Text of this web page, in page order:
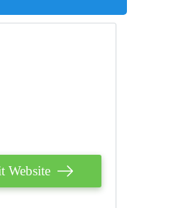
Website